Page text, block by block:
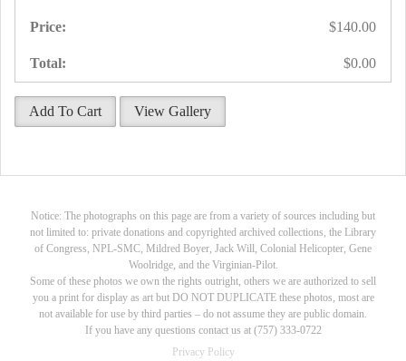
$140.00
$0.00
Add To Cart View Gallery
Notice: The photographs on this page are from a variety of sources including but
not limited to: private donations and copyrighted archived collections, the Library
of Congress, NPL-SMC, Mildred Boyer, Jack Will, Colonial Helicopter, Gene
Woolridge, and the Virginian-Pilot.
Some of these photos we own the rights outright, others we are authorized to sell
you a print for display as art but DO NOT DUPLICATE these photos, most are
not available for use by third parties – do not assume they are public domain.
If you have any questions contact us at (757) 333-0722
Privacy Policy